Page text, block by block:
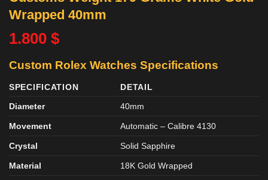
Wrapped 40mm
1.800 $
Custom Rolex Watches Specifications
SPECIFICATION
DETAIL
Diameter
40mm
Movement Automatic – Calibre 4130
Crystal Solid Sapphire
Material 18K Gold Wrapped